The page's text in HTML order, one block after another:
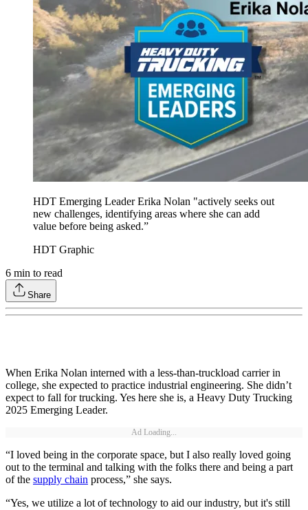
HDT Emerging Leader Erika Nolan "actively seeks out
new challenges, identifying areas where she can add
value before being asked.”
HDT Graphic
6 min to read
Share
When Erika Nolan interned with a less-than-truckload carrier in
college, she expected to practice industrial engineering. She didn’t
expect to fall for trucking. Yes here she is, a Heavy Duty Trucking
2025 Emerging Leader.
Ad Loading...
“I loved being in the corporate space, but I also really loved going
out to the terminal and talking with the folks there and being a part
of the supply chain process,” she says.
“Yes, we utilize a lot of technology to aid our industry, but it's still